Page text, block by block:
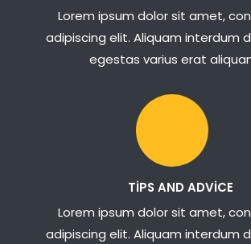
Lorem ipsum dolor sit amet,
adipiscing elit. Aliquam interdum
egestas varius erat
TIPS AND ADVICE
Lorem ipsum dolor sit amet,
adipiscing elit. Aliquam interdum